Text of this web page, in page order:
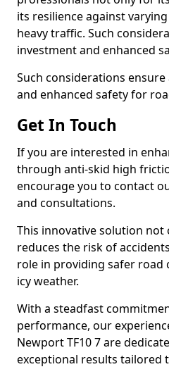
its resilience against
heavy traffic. Such
investment and enhanced
Such considerations
and enhanced safety for
Get In Touch
If you are interested in
through anti-skid high
encourage you to contact
and consultations.
This innovative solution not
reduces the risk of
role in providing safer
icy weather.
With a steadfast
performance, our
Newport TF10 7 are
exceptional results tailored